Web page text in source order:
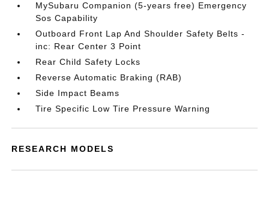
MySubaru Companion (5-years free) Emergency
Sos Capability
Outboard Front Lap And Shoulder Safety Belts -
inc: Rear Center 3 Point
Rear Child Safety Locks
Reverse Automatic Braking (RAB)
Side Impact Beams
Tire Specific Low Tire Pressure Warning
RESEARCH MODELS